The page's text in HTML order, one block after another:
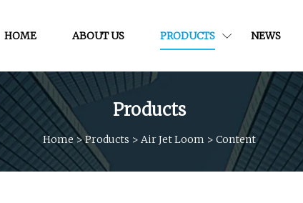
HOME ABOUT US PRODUCTS NEWS
Products
Home >Products > Air Jet Loom > Content